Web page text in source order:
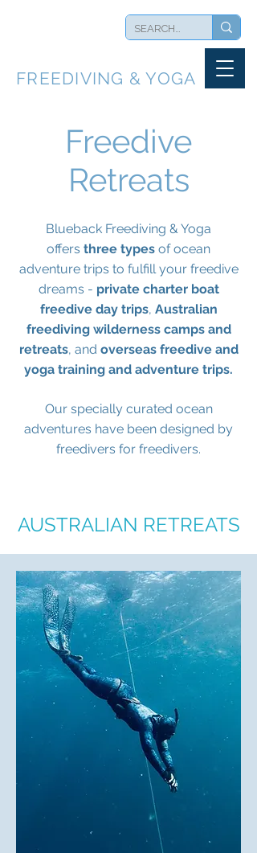
FREEDIVING & YOGA
Freedive
Retreats
Blueback Freediving & Yoga
offers three types of ocean
adventure trips to fulfill your freedive
dreams - private charter boat
freedive day trips, Australian
freediving wilderness camps and
retreats, and overseas freedive and
yoga training and adventure trips.
Our specially curated ocean
adventures have been designed by
freedivers for freedivers.
AUSTRALIAN RETREATS